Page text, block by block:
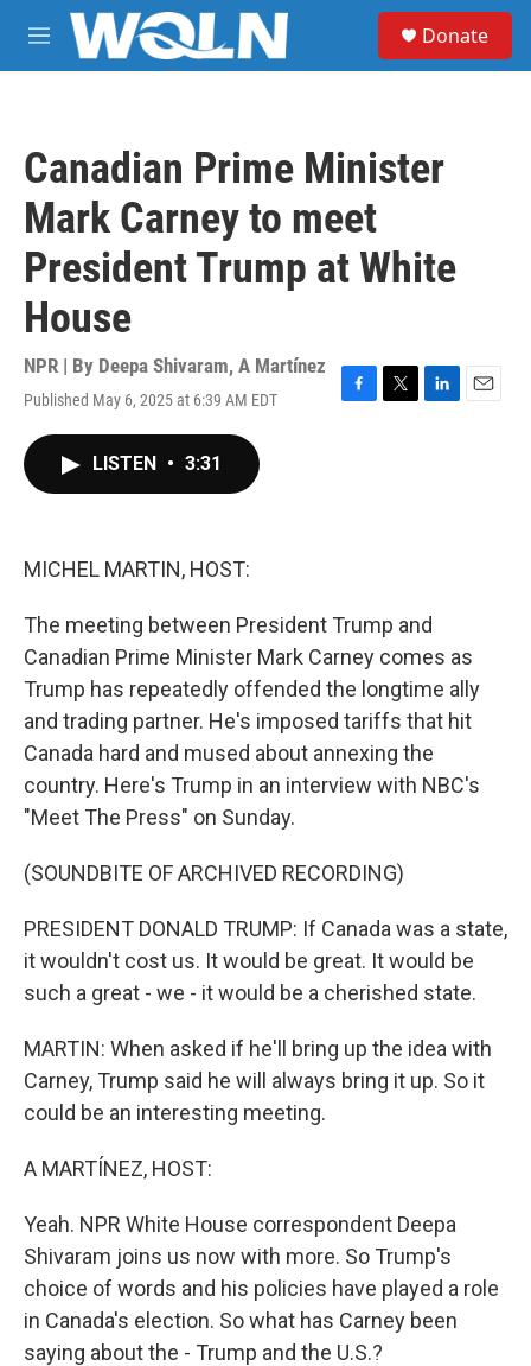
Skip to main content
M
e
Donate
Canadian Prime Minister
Mark Carney to meet
President Trump at White
House
NPR | By Deepa Shivaram, A Martínez
Published May 6, 2025 at 6:39 AM EDT
F
T
L
E
LISTEN • 3:31
MICHEL MARTIN, HOST:
The meeting between President Trump and
Canadian Prime Minister Mark Carney comes as
Trump has repeatedly offended the longtime ally
and trading partner. He's imposed tariffs that hit
Canada hard and mused about annexing the
country. Here's Trump in an interview with NBC's
"Meet The Press" on Sunday.
(SOUNDBITE OF ARCHIVED RECORDING)
PRESIDENT DONALD TRUMP: If Canada was a state,
it wouldn't cost us. It would be great. It would be
such a great - we - it would be a cherished state.
MARTIN: When asked if he'll bring up the idea with
Carney, Trump said he will always bring it up. So it
could be an interesting meeting.
A MARTÍNEZ, HOST:
Yeah. NPR White House correspondent Deepa
Shivaram joins us now with more. So Trump's
choice of words and his policies have played a role
in Canada's election. So what has Carney been
saying about the - Trump and the U.S.?